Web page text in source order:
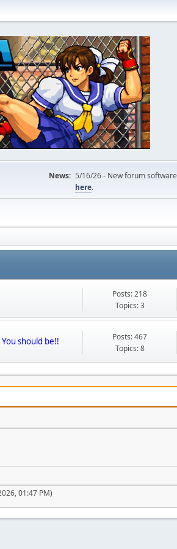
News: 5/16/26 - New forum
here.
Posts: 218
Topics: 3
should be!!
Posts: 467
Topics: 8
01:47 PM)